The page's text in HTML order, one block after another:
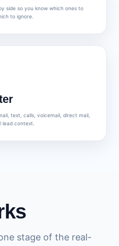
side so you know which ones to
to ignore.
text, calls, voicemail, direct mail,
context.
stage of the real-